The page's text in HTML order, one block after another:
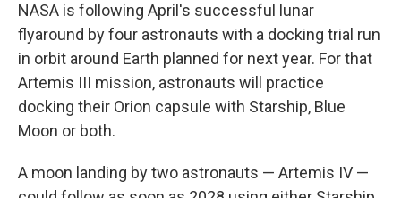
NASA is following April's successful lunar
flyaround by four astronauts with a docking trial run
in orbit around Earth planned for next year. For that
Artemis III mission, astronauts will practice
docking their Orion capsule with Starship, Blue
Moon or both.
A moon landing by two astronauts — Artemis IV —